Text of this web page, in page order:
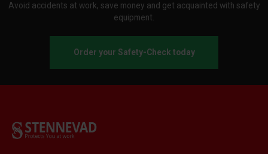
Avoid accidents at work, save money and get acquainted with safety
equipment.
Order your Safety-Check today